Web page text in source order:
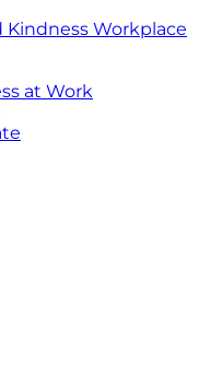
Workplace
at Work